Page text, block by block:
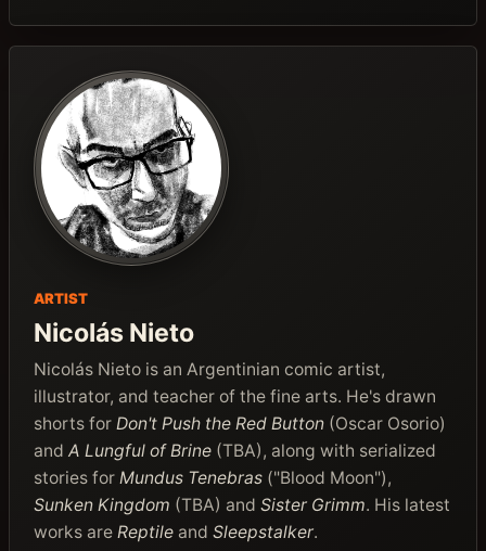
ARTIST
Nicolás Nieto
Nicolás Nieto is an Argentinian comic artist,
illustrator, and teacher of the fine arts. He's drawn
shorts for Don't Push the Red Button (Oscar Osorio)
and A Lungful of Brine (TBA), along with serialized
stories for Mundus Tenebras ("Blood Moon"),
Sunken Kingdom (TBA) and Sister Grimm. His latest
works are Reptile and Sleepstalker.